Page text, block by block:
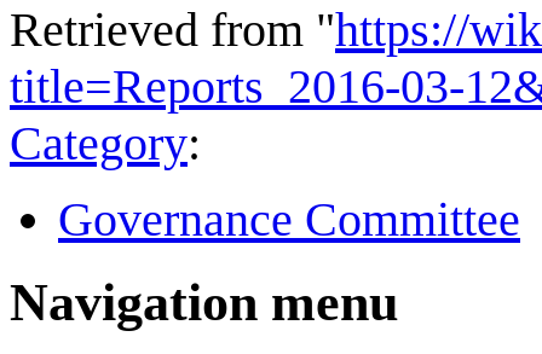
Retrieved from "https://
title=Reports_2016-03-
Category:
Governance Committee
Navigation menu